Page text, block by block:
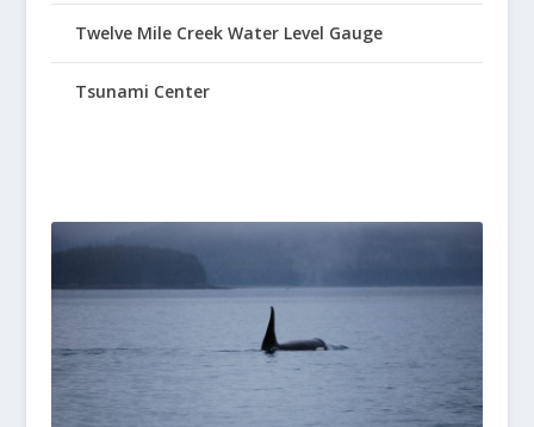
Twelve Mile Creek Water Level Gauge
Tsunami Center